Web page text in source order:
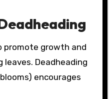
promote growth and
leaves. Deadheading
encourages